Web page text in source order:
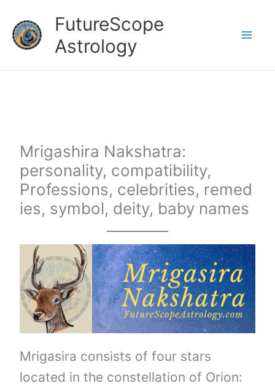
content
FutureScope
Astrology
Mrigashira Nakshatra:
personality, compatibility,
Professions, celebrities, remed
ies, symbol, deity, baby names
Mrigasira consists of four stars
located in the constellation of Orion: